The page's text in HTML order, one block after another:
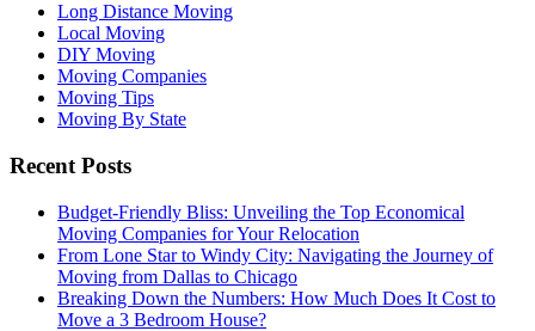
Long Distance Moving
Local Moving
DIY Moving
Moving Companies
Moving Tips
Moving By State
Recent Posts
Budget-Friendly Bliss: Unveiling the Top Economical
Moving Companies for Your Relocation
From Lone Star to Windy City: Navigating the Journey of
Moving from Dallas to Chicago
Breaking Down the Numbers: How Much Does It Cost to
Move a 3 Bedroom House?